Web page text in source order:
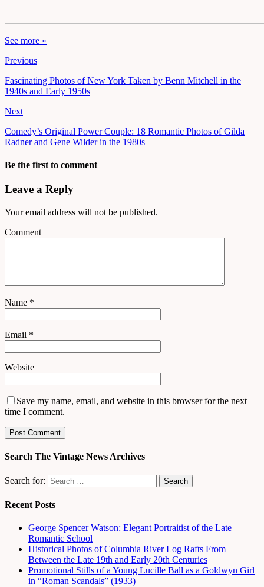
See more »
Previous
Fascinating Photos of New York Taken by Benn Mitchell in the
1940s and Early 1950s
Next
Comedy’s Original Power Couple: 18 Romantic Photos of Gilda
Radner and Gene Wilder in the 1980s
Be the first to comment
Leave a Reply
Your email address will not be published.
Comment
Name *
Email *
Website
Save my name, email, and website in this browser for the next
time I comment.
Search The Vintage News Archives
Search for:
Recent Posts
George Spencer Watson: Elegant Portraitist of the Late
Romantic School
Historical Photos of Columbia River Log Rafts From
Between the Late 19th and Early 20th Centuries
Promotional Stills of a Young Lucille Ball as a Goldwyn Girl
in “Roman Scandals” (1933)